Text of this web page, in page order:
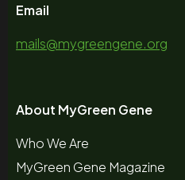
Email
mails@mygreengene.org
About MyGreen Gene
Who We Are
MyGreen Gene Magazine